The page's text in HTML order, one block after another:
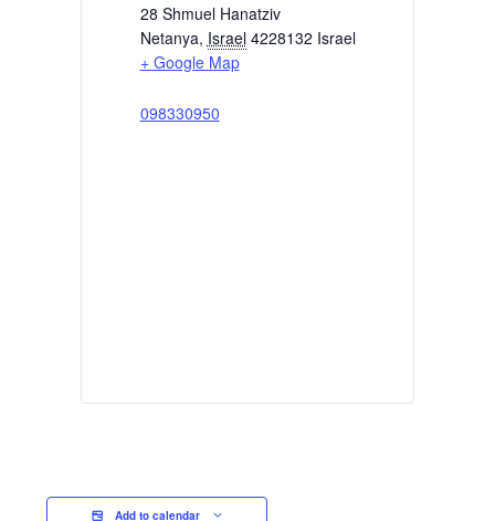
28 Shmuel Hanatziv
Netanya, Israel 4228132 Israel
+ Google Map
098330950
Add to calendar